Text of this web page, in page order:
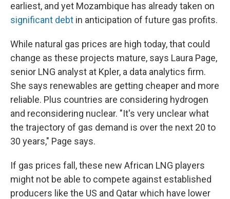
earliest, and yet Mozambique has already taken on
significant debt in anticipation of future gas profits.
While natural gas prices are high today, that could
change as these projects mature, says Laura Page,
senior LNG analyst at Kpler, a data analytics firm.
She says renewables are getting cheaper and more
reliable. Plus countries are considering hydrogen
and reconsidering nuclear. "It's very unclear what
the trajectory of gas demand is over the next 20 to
30 years," Page says.
If gas prices fall, these new African LNG players
might not be able to compete against established
producers like the US and Qatar which have lower